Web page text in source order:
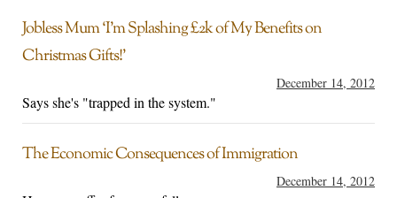
Jobless Mum ‘I’m Splashing £2k of My Benefits on
Christmas Gifts!’
December 14, 2012
Says she's "trapped in the system."
The Economic Consequences of Immigration
December 14, 2012